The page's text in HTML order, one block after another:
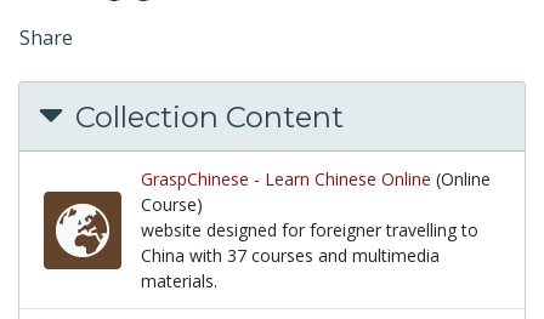
Share
Collection Content
GraspChinese - Learn Chinese Online (Online
Course)
website designed for foreigner travelling to
China with 37 courses and multimedia
materials.
website designed for foreigner travelling to China